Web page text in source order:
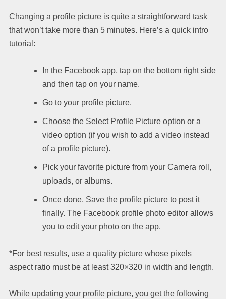
Changing a profile picture is quite a straightforward task
that won’t take more than 5 minutes. Here’s a quick intro
tutorial:
In the Facebook app, tap on the bottom right side
and then tap on your name.
Go to your profile picture.
Choose the Select Profile Picture option or a
video option (if you wish to add a video instead
of a profile picture).
Pick your favorite picture from your Camera roll,
uploads, or albums.
Once done, Save the profile picture to post it
finally. The Facebook profile photo editor allows
you to edit your photo on the app.
*For best results, use a quality picture whose pixels
aspect ratio must be at least 320×320 in width and length.
While updating your profile picture, you get the following